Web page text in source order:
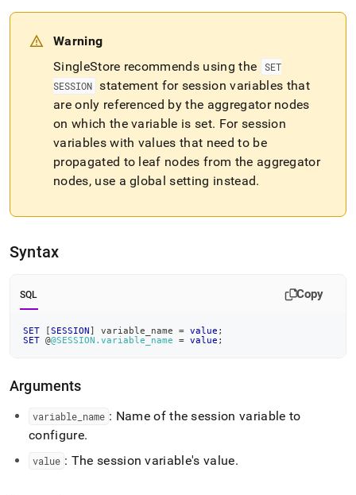
URL
access
Markdown
page
accessible
reference/operational-
commands/set-
and-
set-
Warning
SingleStore recommends using the
SET
SESSION statement for session variables that
are only referenced by the aggregator nodes
on which the variable is set. For session
variables with values that need to be
propagated to leaf nodes from the aggregator
nodes, use a global setting instead.
Syntax
SQL Copy
SET [SESSION] variable_name = value ;
SET @@SESSION.variable_name = value ;
Arguments
variable name : Name of the session variable to
configure.
value : The session variable's value.